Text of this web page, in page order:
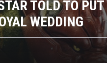
TOLD TO
WEDDING